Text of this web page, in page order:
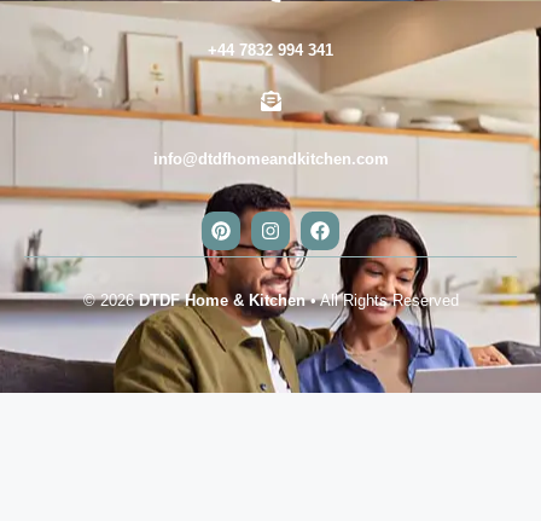
+44 7832 994 341
info@dtdfhomeandkitchen.com
© 2026DTDF Home & Kitchen• All Rights Reserved